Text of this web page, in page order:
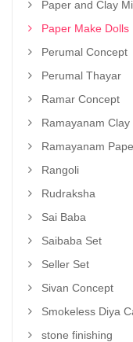
Paper and Clay
Paper Make Dolls
Perumal Concept
Perumal Thayar
Ramar Concept
Ramayanam Clay
Ramayanam
Rangoli
Rudraksha
Sai Baba
Saibaba Set
Seller Set
Sivan Concept
Smokeless Diya
stone finishing